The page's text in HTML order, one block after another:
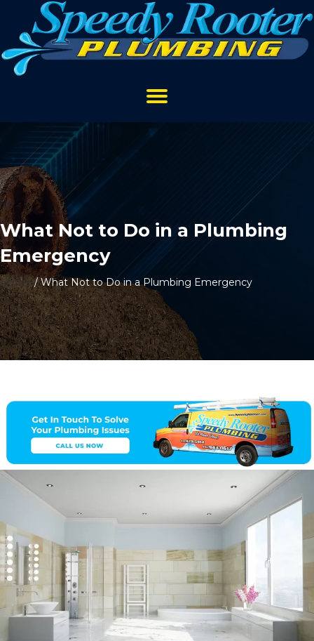
What Not to Do in a Plumbing
Emergency
Home/What Not to Do in a Plumbing Emergency